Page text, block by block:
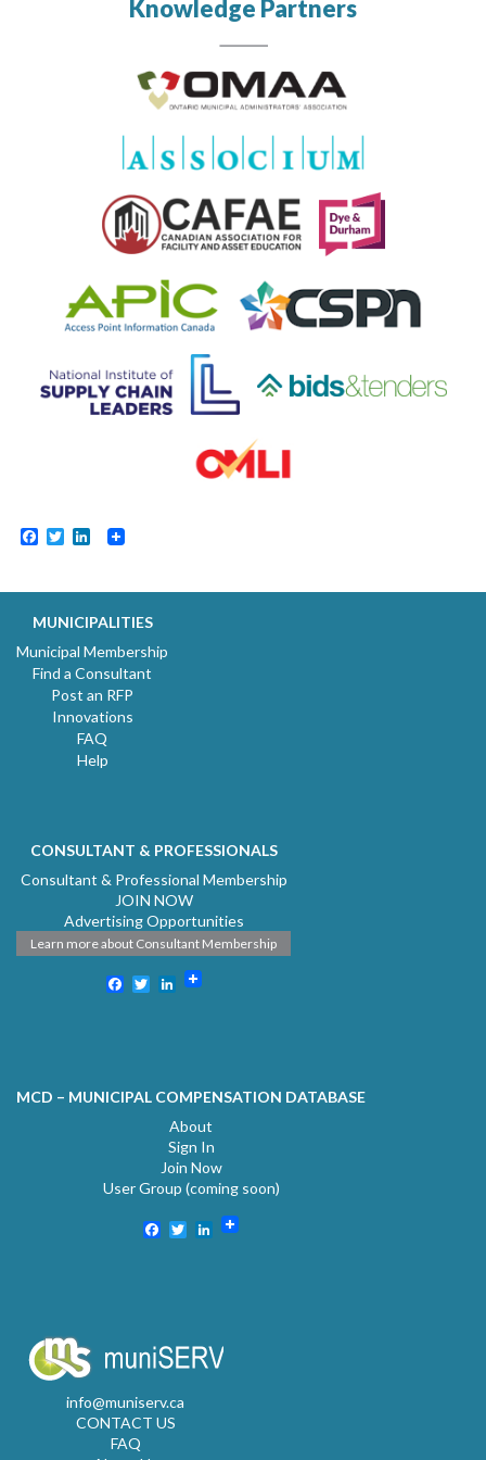
Knowledge Partners
Facebook
TwitterLinkedIn
MUNICIPALITIES
Municipal Membership
Find a Consultant
Post an RFP
Innovations
FAQ
Help
CONSULTANT & PROFESSIONALS
Consultant & Professional Membership
JOIN NOW
Advertising Opportunities
Learn more about Consultant Membership
Facebook
TwitterLinkedIn
MCD – MUNICIPAL COMPENSATION DATABASE
About
Sign In
Join Now
User Group (coming soon)
Facebook
TwitterLinkedIn
info@muniserv.ca
CONTACT US
FAQ